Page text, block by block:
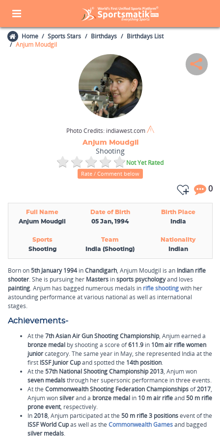
Home Sports Stars Birthdays
Birthdays List
Anjum Moudgil
Photo Credits: indiawest.com
Anjum Moudgil
Shooting
Not Yet Rated
Rate / Comment below
0
Full Name Date of Birth
Birth Place
Anjum Moudgil
05 Jan, 1994 India
Sports Team
Nationality
Shooting
India (Shooting) Indian
Born on5th January 1994inChandigarh, Anjum Moudgil is an Indian rifle
shooter. She is pursuing her Masters insports psychologyand loves
painting. Anjum has bagged numerous medals in rifle shootingwith her
astounding performance at various national as well as international
stages.
Achievements-
At the 7th Asian Air Gun Shooting Championship, Anjum earned a
bronze medal by shooting a score of611.9 in 10m air riflewomen
juniorcategory. The same year in May, she represented India at the
first ISSF Junior Cupand spotted the 14th position.
At the 57th National Shooting Championship2013, Anjum won
seven medalsthrough her supersonic performance in three events.
At the Commonwealth Shooting Federation Championshipsof2017,
Anjum wonsilverand a bronze medal in 10 m air rifleand50 m rifle
prone event, respectively.
In2018, Anjum participated at the 50 m rifle 3 positionsevent of the
ISSF World Cupas well as the Commonwealth Gamesand bagged
silver medals.